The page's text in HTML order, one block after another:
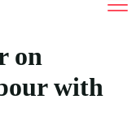
on
with